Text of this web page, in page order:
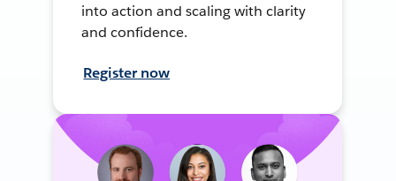
into action and scaling with clarity
and confidence.
Register now